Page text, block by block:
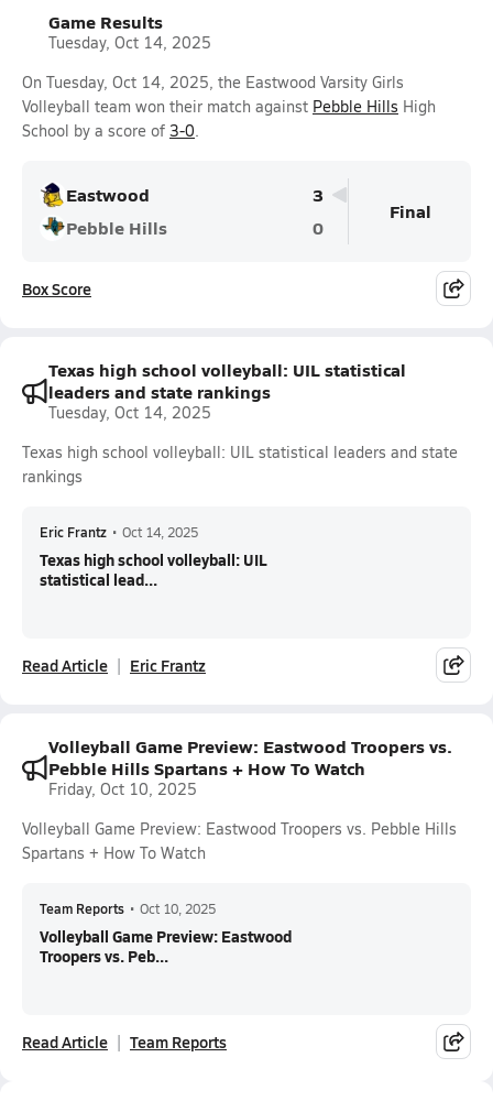
Game Results
Tuesday, Oct 14, 2025
On Tuesday, Oct 14, 2025, the Eastwood Varsity Girls
Volleyball team won their match against Pebble Hills High
School by a score of 3-0.
Eastwood
3
Pebble Hills
0
Final
Box Score
Texas high school volleyball: UIL statistical
leaders and state rankings
Tuesday, Oct 14, 2025
Texas high school volleyball: UIL statistical leaders and state
rankings
Eric Frantz • Oct 14, 2025
Texas high school volleyball: UIL
statistical lead...
Read Article Eric Frantz
Volleyball Game Preview: Eastwood Troopers vs.
Pebble Hills Spartans + How To Watch
Friday, Oct 10, 2025
Volleyball Game Preview: Eastwood Troopers vs. Pebble Hills
Spartans + How To Watch
Team Reports • Oct 10, 2025
Volleyball Game Preview: Eastwood
Troopers vs. Peb...
Read Article Team Reports